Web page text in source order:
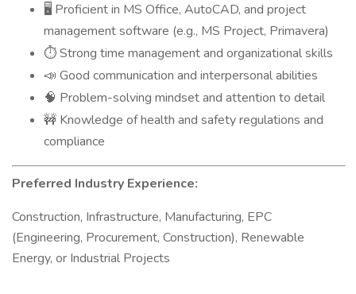
🖥️ Proficient in MS Office, AutoCAD, and project
management software (e.g., MS Project, Primavera)
⏱ Strong time management and organizational skills
📣 Good communication and interpersonal abilities
🧠 Problem-solving mindset and attention to detail
🚧 Knowledge of health and safety regulations and
compliance
Preferred Industry Experience:
Construction, Infrastructure, Manufacturing, EPC
(Engineering, Procurement, Construction), Renewable
Energy, or Industrial Projects